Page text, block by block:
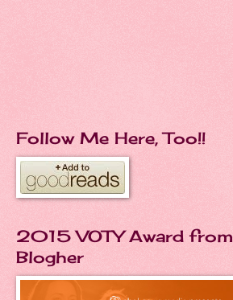
Follow Me Here, Too!!
2015 VOTY Award from
Blogher